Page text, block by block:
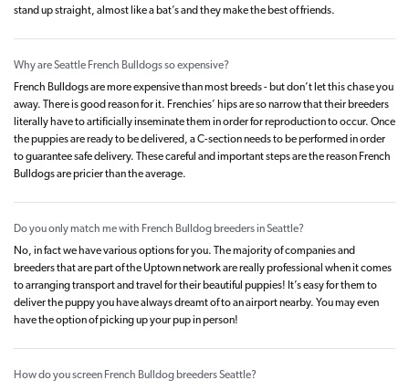
stand up straight, almost like a bat’s and they make the best of friends.
Why are Seattle French Bulldogs so expensive?
French Bulldogs are more expensive than most breeds - but don’t let this chase you
away. There is good reason for it. Frenchies’ hips are so narrow that their breeders
literally have to artificially inseminate them in order for reproduction to occur. Once
the puppies are ready to be delivered, a C-section needs to be performed in order
to guarantee safe delivery. These careful and important steps are the reason French
Bulldogs are pricier than the average.
Do you only match me with French Bulldog breeders in Seattle?
No, in fact we have various options for you. The majority of companies and
breeders that are part of the Uptown network are really professional when it comes
to arranging transport and travel for their beautiful puppies! It’s easy for them to
deliver the puppy you have always dreamt of to an airport nearby. You may even
have the option of picking up your pup in person!
How do you screen French Bulldog breeders Seattle?